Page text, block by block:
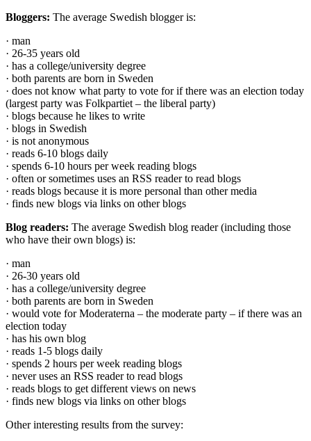
Bloggers: The average Swedish blogger is:
· man
· 26-35 years old
· has a college/university degree
· both parents are born in Sweden
· does not know what party to vote for if there was an election today
(largest party was Folkpartiet – the liberal party)
· blogs because he likes to write
· blogs in Swedish
· is not anonymous
· reads 6-10 blogs daily
· spends 6-10 hours per week reading blogs
· often or sometimes uses an RSS reader to read blogs
· reads blogs because it is more personal than other media
· finds new blogs via links on other blogs
Blog readers: The average Swedish blog reader (including those
who have their own blogs) is:
· man
· 26-30 years old
· has a college/university degree
· both parents are born in Sweden
· would vote for Moderaterna – the moderate party – if there was an
election today
· has his own blog
· reads 1-5 blogs daily
· spends 2 hours per week reading blogs
· never uses an RSS reader to read blogs
· reads blogs to get different views on news
· finds new blogs via links on other blogs
Other interesting results from the survey: